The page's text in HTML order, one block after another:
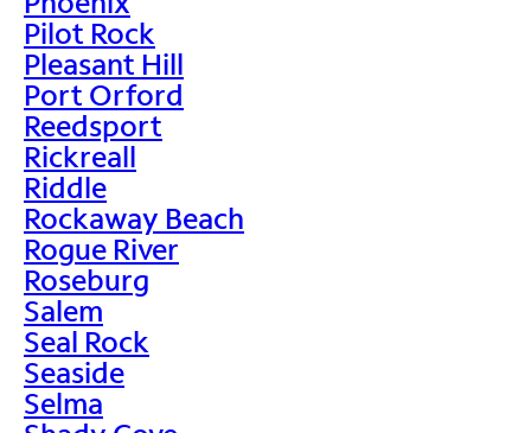
Pilot Rock
Pleasant Hill
Port Orford
Reedsport
Rickreall
Riddle
Rockaway Beach
Rogue River
Roseburg
Salem
Seal Rock
Seaside
Selma